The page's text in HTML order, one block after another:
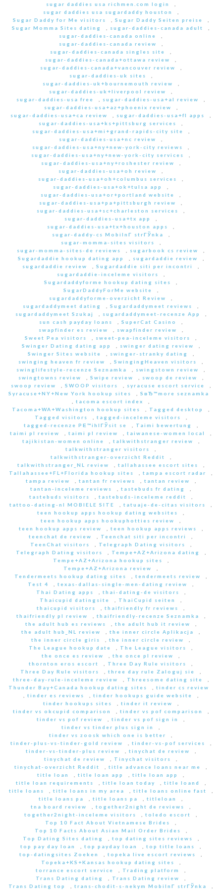
sugar daddies usa richmen.com login
,
sugar daddies usa sugardaddy houston
,
Sugar Daddy for Me visitors
, Sugar Daddy Seiten preise
,
Sugar Momma Sites dating
, sugar-daddies-canada adult
,
sugar-daddies-canada online
,
sugar-daddies-canada review
,
sugar-daddies-canada singles site
,
sugar-daddies-canada+ottawa review
,
sugar-daddies-canada+vancouver review
,
sugar-daddies-uk sites
,
sugar-daddies-uk+bournemouth review
,
sugar-daddies-uk+liverpool review
,
sugar-daddies-usa free
, sugar-daddies-usa+al review
,
sugar-daddies-usa+az+phoenix review
,
sugar-daddies-usa+ca review
, sugar-daddies-usa+fl apps
,
sugar-daddies-usa+ks+pittsburg services
,
sugar-daddies-usa+mi+grand-rapids-city site
,
sugar-daddies-usa+nc review
,
sugar-daddies-usa+ny+new-york-city reviews
,
sugar-daddies-usa+ny+new-york-city services
,
sugar-daddies-usa+ny+roshester review
,
sugar-daddies-usa+oh review
,
sugar-daddies-usa+oh+columbus services
,
sugar-daddies-usa+ok+tulsa app
,
sugar-daddies-usa+or+portland website
,
sugar-daddies-usa+pa+pittsburgh review
,
sugar-daddies-usa+sc+charleston services
,
sugar-daddies-usa+tx app
,
sugar-daddies-usa+tx+houston apps
,
sugar-daddy-cs MobilnГ­ strГЎnka
,
sugar-momma-sites visitors
,
sugar-momma-sites-de reviews
, sugarbook cs review
,
Sugardaddie hookup dating app
, sugardaddie review
,
sugardaddie review
, Sugardaddie siti per incontri
,
sugardaddie-inceleme visitors
,
Sugardaddyforme hookup dating sites
,
SugarDaddyForMe website
,
sugardaddyforme-overzicht Review
,
sugardaddymeet dating
, Sugardaddymeet reviews
,
sugardaddymeet Szukaj
, sugardaddymeet-recenze App
,
sun cash payday loans
, SuperCat Casino
,
swapfinder es review
, swapfinder review
,
Sweet Pea visitors
, sweet-pea-inceleme visitors
,
Swinger Dating dating app
, swinger dating review
,
Swinger Sites website
, swinger-stranky dating
,
swinging heaven fr review
, SwingingHeaven visitors
,
swinglifestyle-recenze Seznamka
, swingstown review
,
swingtowns review
, Swipe review , swoop de review
,
swoop review
, SWOOP visitors , syracuse escort service
,
Syracuse+NY+New York hookup sites
, SвЂ™more seznamka
, tacoma escort index
,
Tacoma+WA+Washington hookup sites
, Tagged desktop
,
Tagged visitors
, tagged-inceleme visitors
,
tagged-recenze PЕ™ihlГЎsit se
, Taimi bewertung
,
taimi pl review
, taimi pl review , taiwanese-women local
,
tajikistan-women online
, talkwithstranger review
,
talkwithstranger visitors
,
talkwithstranger-overzicht Reddit
,
talkwithstranger_NL review
, tallahassee escort sites
,
Tallahassee+FL+Florida hookup sites
, tampa escort radar
,
tampa review
, tantan fr reviews , tantan review
,
tantan-inceleme reviews
, tastebuds fr dating
,
tastebuds visitors
, tastebuds-inceleme reddit
,
tattoo-dating-nl MOBIELE SITE
, tatuaje-de-citas visitors
,
teen hookup apps hookup dating websites
,
teen hookup apps hookuphotties review
,
teen hookup apps review
, teen hookup apps reviews
,
teenchat de review
, Teenchat siti per incontri
,
TeenChat visitors
, Telegraph Dating visitors
,
Telegraph Dating visitors
, Tempe+AZ+Arizona dating
,
Tempe+AZ+Arizona hookup sites
,
Tempe+AZ+Arizona review
,
Tendermeets hookup dating sites
, tendermeets review
,
Test 4
, texas-dallas-single-men-dating review
,
Thai Dating apps
, thai-dating-de visitors
,
Thaicupid datingsite
, ThaiCupid seiten
,
thaicupid visitors
, thaifriendly fr reviews
,
thaifriendly pl review
, thaifriendly-recenze Seznamka
,
the adult hub es reviews
, the adult hub it review
,
the adult hub_NL review
, the inner circle Aplikacja
,
the inner circle giris
, the inner circle review
,
The League hookup date
, The League visitors
,
the once es review
, the once pl review
,
thornton eros escort
, Three Day Rule visitors
,
Three Day Rule visitors
, three day rule Zaloguj sie
,
three-day-rule-inceleme review
, Threesome dating site
,
Thunder Bay+Canada hookup dating sites
, tinder cs review
, tinder es reviews , tinder hookups guide website
,
tinder hookups sites
, tinder it review
,
tinder vs okcupid comparison
, tinder vs pof comparison
,
tinder vs pof review
, tinder vs pof sign in
,
tinder vs tinder plus sign in
,
tinder vs zoosk which one is better
,
tinder-plus-vs-tinder-gold review
, tinder-vs-pof services
,
tinder-vs-tinder-plus review
, tinychat de review
,
tinychat de review
, Tinychat visitors
,
tinychat-overzicht Reddit
, title advance loans near me
,
title loan
, title loan app , title loan app
,
title loan requirements
, title loan today , title loand
,
title loans
, title loans in my area , title loans online fast
,
title loans pa
, title loans pa , titleloan
,
tna board review
, together2night de reviews
,
together2night-inceleme visitors
, toledo escort
,
Top 10 Fact About Vietnamese Brides
,
Top 10 Facts About Asian Mail Order Brides
,
Top Dating Sites dating
, top dating sites reviews
,
top pay day loan
, top payday loan , top title loans
,
top-datingsites Zoeken
, topeka live escort reviews
,
Topeka+KS+Kansas hookup dating sites
,
torrance escort service
, Trading platform
,
Trans Dating dating
, Trans Dating review
,
Trans Dating top
, trans-chodit-s-nekym MobilnГ­ strГЎnka ,